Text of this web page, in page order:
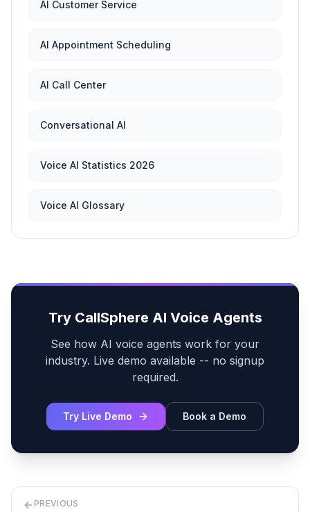
AI Customer Service
AI Appointment Scheduling
AI Call Center
Conversational AI
Voice AI Statistics 2026
Voice AI Glossary
Try CallSphere AI Voice Agents
See how AI voice agents work for your
industry. Live demo available -- no signup
required.
Try Live Demo Book a Demo
PREVIOUS